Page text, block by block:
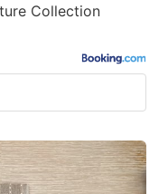
Collection